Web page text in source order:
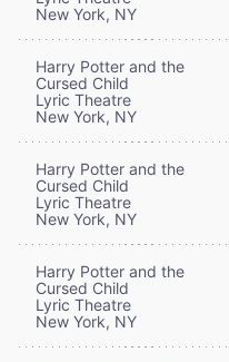
New York, NY
Harry Potter and the
Cursed Child
Lyric Theatre
New York, NY
Harry Potter and the
Cursed Child
Lyric Theatre
New York, NY
Harry Potter and the
Cursed Child
Lyric Theatre
New York, NY